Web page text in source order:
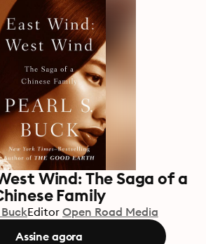
Wind: The Saga of a
Family
BuckEditor Open Road Media
Assine agora